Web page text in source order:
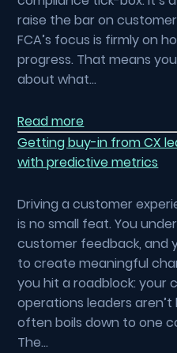
raise the bar on
FCA’s focus is firmly on
progress. That means
about what…
Read more
Getting buy-in from CX
with predictive metrics
Driving a customer
is no small feat. You
customer feedback, and
to create meaningful
you hit a roadblock:
operations leaders
often boils down to one
The…